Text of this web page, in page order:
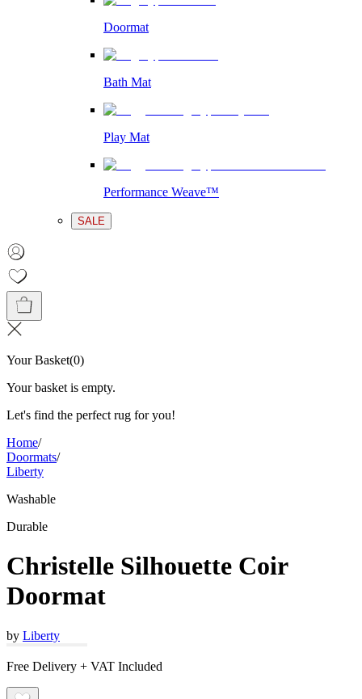
Doormat
Bath Mat
Play Mat
Performance Weave™
SALE
Your Basket(0)
Your basket is empty.
Let's find the perfect rug for you!
Home/
Doormats/
Liberty
Washable
Durable
Christelle Silhouette Coir
Doormat
by Liberty
Free Delivery + VAT Included